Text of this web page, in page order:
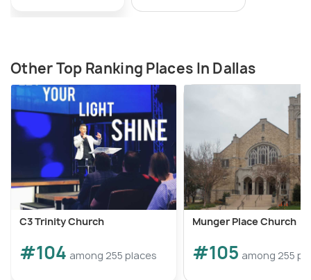
Other Top Ranking Places In Dallas
C3 Trinity Church
#104 among 255 places
Munger Place Church
#105 among 255